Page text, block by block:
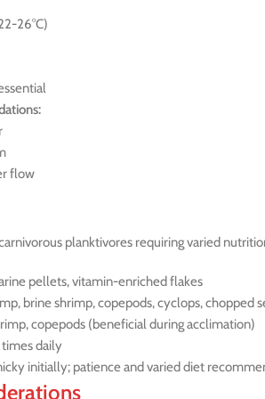
26°C)
flow
carnivorous planktivores requiring varied
pellets, vitamin-enriched flakes
brine shrimp, copepods, cyclops, chopped
copepods (beneficial during acclimation)
daily
initially; patience and varied diet